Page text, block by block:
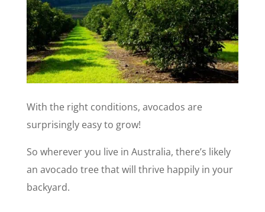
With the right conditions, avocados are
surprisingly easy to grow!
So wherever you live in Australia, there’s likely
an avocado tree that will thrive happily in your
backyard.